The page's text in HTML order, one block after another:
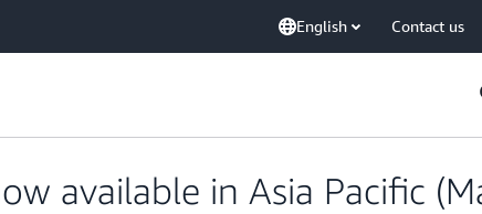
English Contact us
available in Asia Pacific